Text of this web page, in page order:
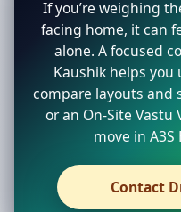
If you’re weighing
facing home, it can
alone. A focused
Kaushik helps
compare layouts and
or an On-Site
move in A3S
Contact